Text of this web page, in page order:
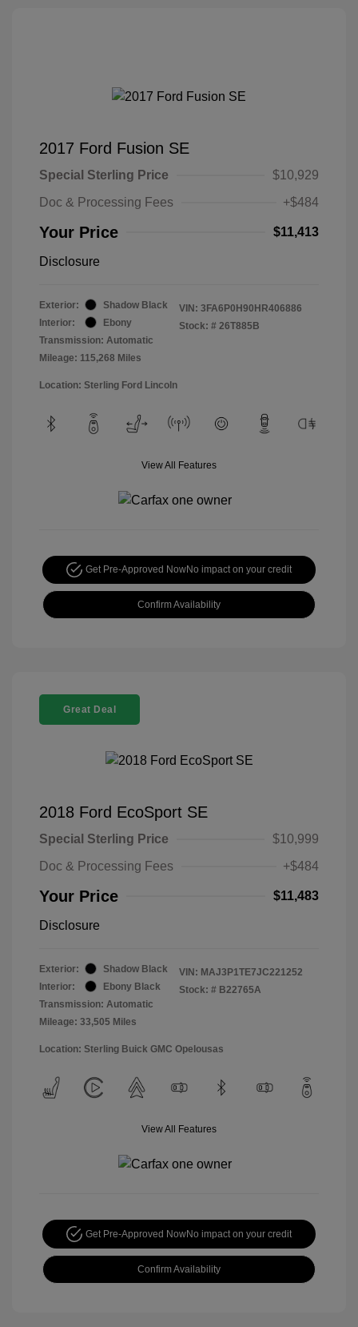
2017 Ford Fusion SE
Special Sterling Price
$10,929
Doc & Processing Fees
+$484
Your Price $11,413
Disclosure
Exterior:
Shadow Black
Interior:
Ebony
Transmission: Automatic
Mileage: 115,268 Miles
VIN: 3FA6P0H90HR406886
Stock: # 26T885B
Location: Sterling Ford Lincoln
View All Features
Get Pre-Approved NowNo impact on your credit
Confirm Availability
Great Deal
2018 Ford EcoSport SE
Special Sterling Price
$10,999
Doc & Processing Fees
+$484
Your Price $11,483
Disclosure
Exterior:
Shadow Black
Interior:
Ebony Black
Transmission: Automatic
Mileage: 33,505 Miles
VIN: MAJ3P1TE7JC221252
Stock: # B22765A
Location: Sterling Buick GMC Opelousas
View All Features
Get Pre-Approved NowNo impact on your credit
Confirm Availability